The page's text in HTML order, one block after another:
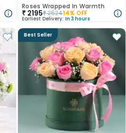
Roses Wrapped In Warmth
₹ 2195₹252414% OFF
Earliest Delivery: In 3 hours
Best Seller